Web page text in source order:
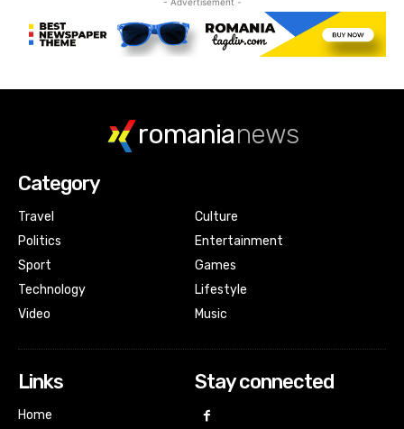
romanianews
Category
Travel
Politics
Sport
Technology
Video
Culture
Entertainment
Games
Lifestyle
Music
Links
Home
Stay connected